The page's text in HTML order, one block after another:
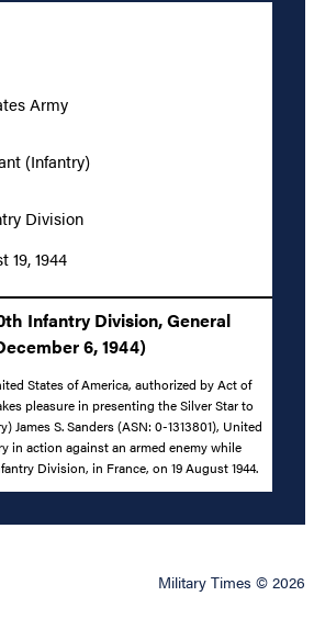
Army
(Infantry)
Division
19, 1944
Infantry Division, General
6, 1944)
States of America, authorized by Act of
pleasure in presenting the Silver Star to
James S. Sanders (ASN: 0-1313801), United
in action against an armed enemy while
Division, in France, on 19 August 1944.
Military Times © 2026